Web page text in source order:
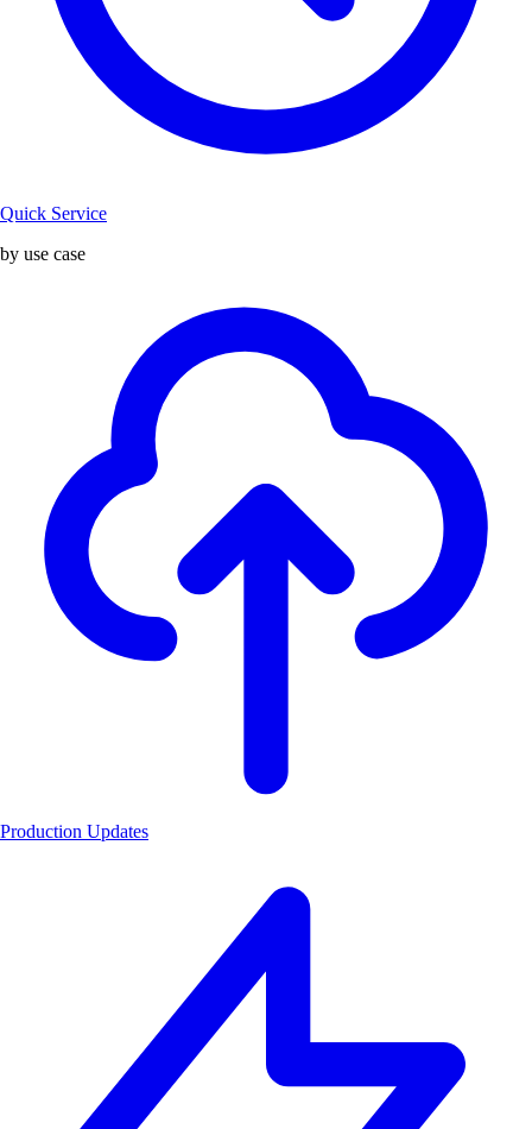
Quick Service
by use case
Production Updates